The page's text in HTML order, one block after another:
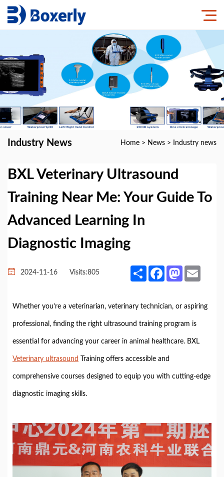
Industry News Home > News > Industry news
BXL Veterinary Ultrasound
Training Near Me: Your Guide To
Advanced Learning In
Diagnostic Imaging
2024-11-16 Visits:805 Share FacebookMastodon
Whether you’re a veterinarian, veterinary technician, or aspiring
professional, finding the right ultrasound training program is
essential for advancing your career in animal healthcare. BXL
Veterinary ultrasound Training offers accessible and
comprehensive courses designed to equip you with cutting-edge
diagnostic imaging skills.